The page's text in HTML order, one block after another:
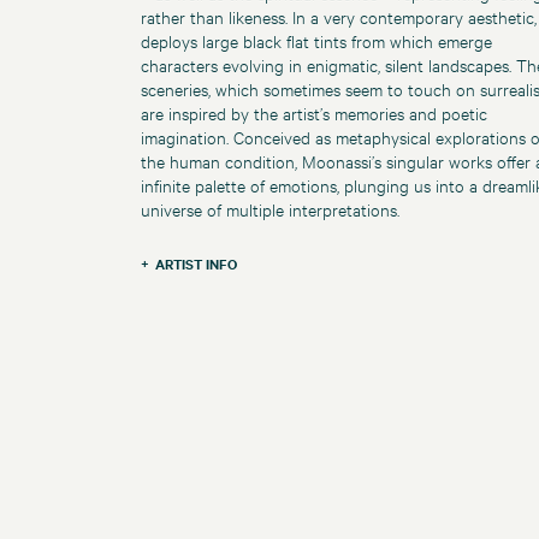
rather than likeness. In a very contemporary
deploys large black flat tints from which emerge
characters evolving in enigmatic, silent landscapes.
sceneries, which sometimes seem to touch on
are inspired by the artist’s memories and poetic
imagination. Conceived as metaphysical explorations
the human condition, Moonassi’s singular works offer
infinite palette of emotions, plunging us into a
universe of multiple interpretations.
ARTIST INFO